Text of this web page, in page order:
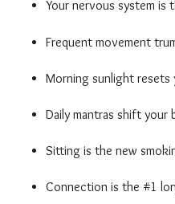
Your nervous system is
Frequent movement
Morning sunlight
Daily mantras shift your
Sitting is the new
Connection is the #1